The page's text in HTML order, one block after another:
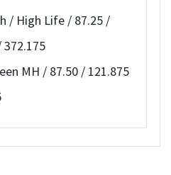
/ High Life / 87.25 /
372.175
MH / 87.50 / 121.875